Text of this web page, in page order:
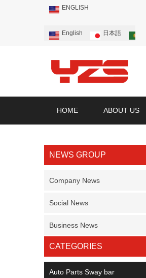
ENGLISH
English 日本語
HOME ABOUT US
NEWS GROUP
Company News
Social News
Business News
CATEGORIES
Auto Parts Sway bar